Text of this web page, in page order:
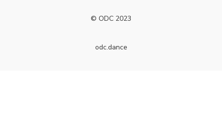
© ODC 2023
odc.dance